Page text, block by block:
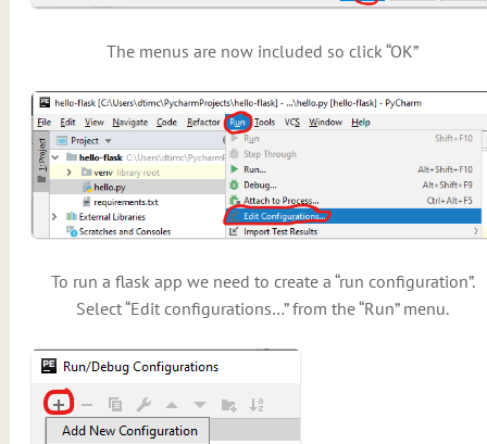
The menus are now included so click “OK”
To run a flask app we need to create a “run configuration”.
Select “Edit configurations…” from the “Run” menu.